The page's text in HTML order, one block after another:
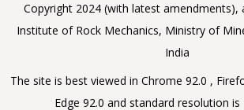
Copyright 2024 (with latest amendments),
Institute of Rock Mechanics, Ministry of
India
The site is best viewed in Chrome 92.0 ,
Edge 92.0 and standard resolution